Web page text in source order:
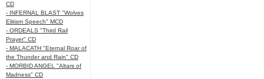
CD
- INFERNAL BLAST "Wolves
Elitism Speech" MCD
- ORDEALS "Third Rail
Prayer" CD
- MALACATH "Eternal Roar of
the Thunder and Rain" CD
- MORBID ANGEL "Altars of
Madness" CD